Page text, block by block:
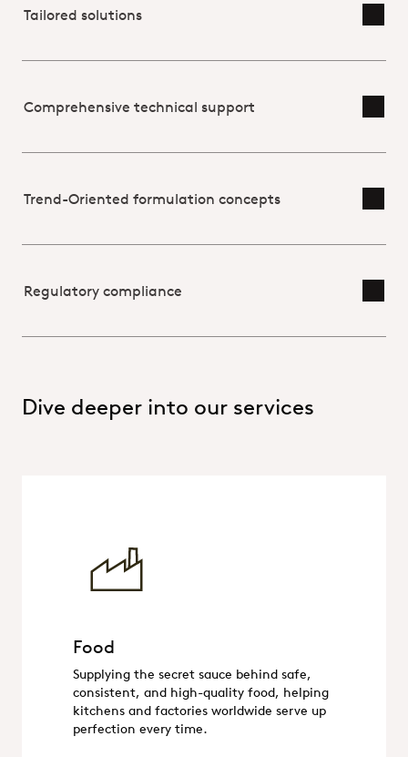
Tailored solutions
Comprehensive technical support
Trend-Oriented formulation concepts
Regulatory compliance
Dive deeper into our services
Food
Food
Supplying the secret sauce behind safe,
consistent, and high-quality food, helping
kitchens and factories worldwide serve up
perfection every time.